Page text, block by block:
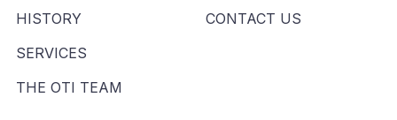
HISTORY
SERVICES
THE OTI TEAM
CONTACT US